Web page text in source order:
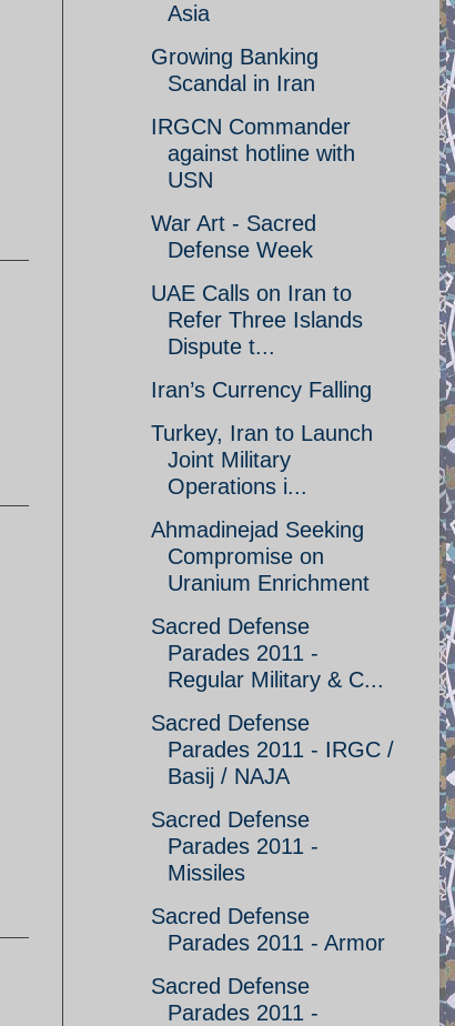
Asia
Growing Banking
Scandal in Iran
IRGCN Commander
against hotline with
USN
War Art - Sacred
Defense Week
UAE Calls on Iran to
Refer Three Islands
Dispute t...
Iran’s Currency Falling
Turkey, Iran to Launch
Joint Military
Operations i...
Ahmadinejad Seeking
Compromise on
Uranium Enrichment
Sacred Defense
Parades 2011 -
Regular Military & C...
Sacred Defense
Parades 2011 - IRGC /
Basij / NAJA
Sacred Defense
Parades 2011 -
Missiles
Sacred Defense
Parades 2011 - Armor
Sacred Defense
Parades 2011 -